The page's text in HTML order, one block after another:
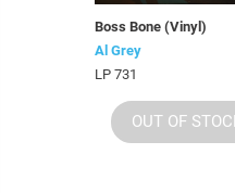
Boss Bone (Vinyl)
Al Grey
LP 731
OUT OF